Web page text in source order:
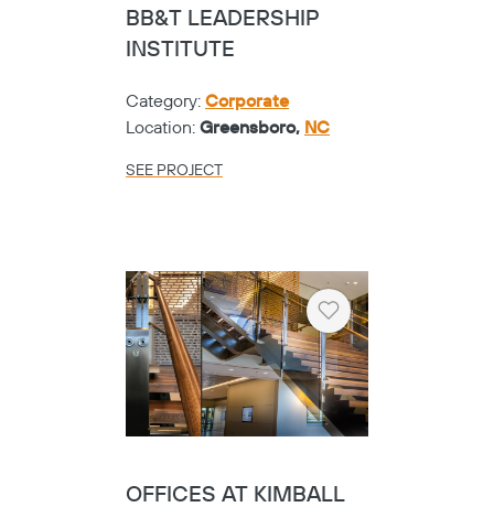
BB&T LEADERSHIP
INSTITUTE
Category: Corporate
Location: Greensboro, NC
SEE PROJECT
Heart
OFFICES AT KIMBALL